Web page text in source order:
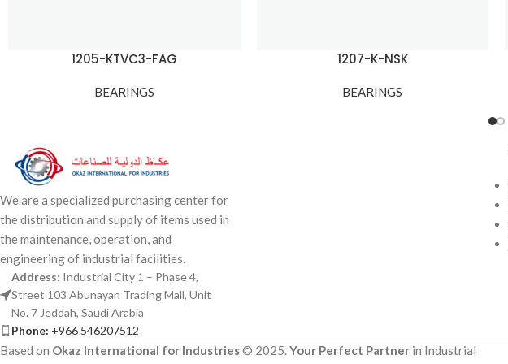
1205-KTVC3-FAG
BEARINGS
1207-K-NSK
BEARINGS
We are a specialized purchasing center for
the distribution and supply of items used in
the maintenance, operation, and
engineering of industrial facilities.
Address: Industrial City 1 – Phase 4,
Street 103 Abunayan Trading Mall, Unit
No. 7 Jeddah, Saudi Arabia
Phone: +966 546207512
Based on Okaz International for Industries© 2025.Your Perfect Partner in Industrial